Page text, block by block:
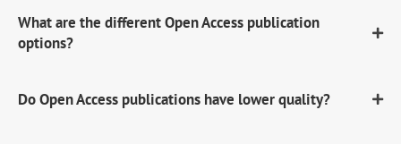
What are the different Open Access publication
options?
Do Open Access publications have lower quality?